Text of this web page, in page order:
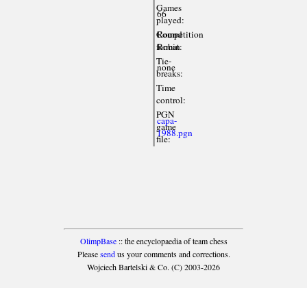
Games
played:
66
Competition
format:
Round
Robin
Tie-
breaks:
none
Time
control:
PGN
game
file:
capa-
1988.pgn
OlimpBase:: the encyclopaedia of team chess
Pleasesendus your comments and corrections.
Wojciech Bartelski & Co. (C) 2003-2026